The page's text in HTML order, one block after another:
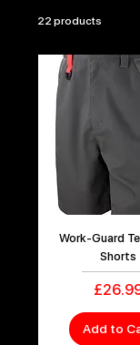
22 products
Work-Guard
Shorts
Price
Add to